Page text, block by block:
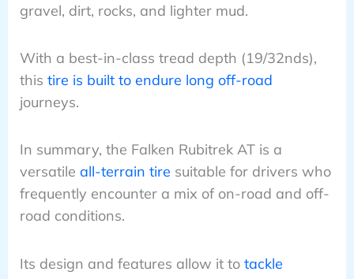
gravel, dirt, rocks, and lighter mud.
With a best-in-class tread depth (19/32nds),
this tire is built to endure long off-road
journeys.
In summary, the Falken Rubitrek AT is a
versatile all-terrain tire suitable for drivers who
frequently encounter a mix of on-road and off-
road conditions.
Its design and features allow it to tackle